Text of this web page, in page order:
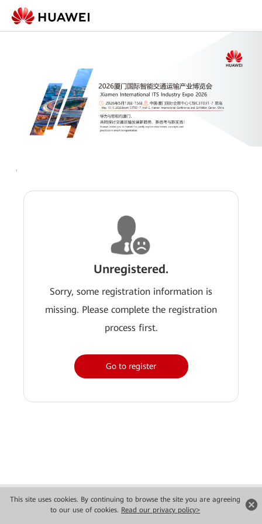
This site uses cookies. By continuing to browse the site you are agreeing
to our use of cookies. Read our privacy policy>
Unregistered.
Sorry, some registration information is
missing. Please complete the registration
process first.
Go to register
Copyright © 2026 Huawei Technologies Co., Ltd. All rights reserved.
Privacy
Terms of use